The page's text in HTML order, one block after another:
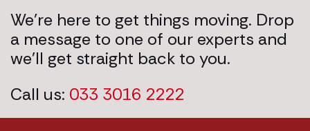
We’re here to get things moving. Drop
a message to one of our experts and
we’ll get straight back to you.
Call us: 033 3016 2222